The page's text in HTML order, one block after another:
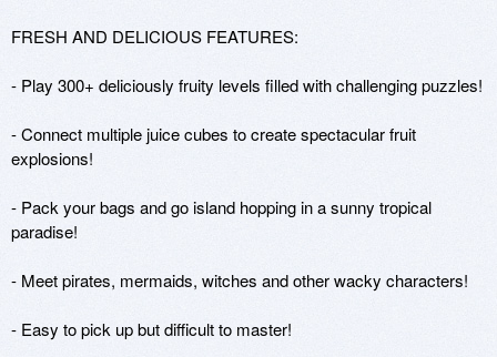
FRESH AND DELICIOUS FEATURES:
- Play 300+ deliciously fruity levels filled with challenging puzzles!
- Connect multiple juice cubes to create spectacular fruit
explosions!
- Pack your bags and go island hopping in a sunny tropical
paradise!
- Meet pirates, mermaids, witches and other wacky characters!
- Easy to pick up but difficult to master!